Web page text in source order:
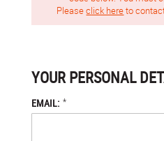
Pleaseclick hereto
YOUR PERSONAL
EMAIL: *